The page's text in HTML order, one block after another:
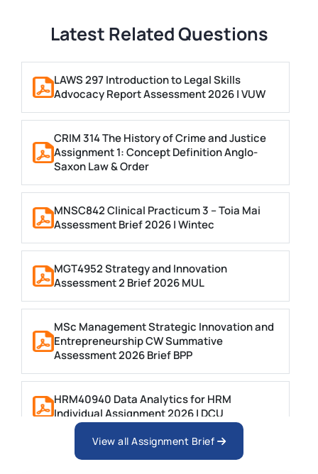
Latest Related Questions
LAWS 297 Introduction to Legal Skills
Advocacy Report Assessment 2026 | VUW
CRIM 314 The History of Crime and Justice
Assignment 1: Concept Definition Anglo-
Saxon Law & Order
MNSC842 Clinical Practicum 3 – Toia Mai
Assessment Brief 2026 | Wintec
MGT4952 Strategy and Innovation
Assessment 2 Brief 2026 MUL
MSc Management Strategic Innovation and
Entrepreneurship CW Summative
Assessment 2026 Brief BPP
HRM40940 Data Analytics for HRM
Individual Assignment 2026 | DCU
ARCH6003 Sustainable Building
View all Assignment Brief